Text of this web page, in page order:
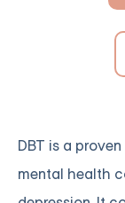
DBT is a
mental health